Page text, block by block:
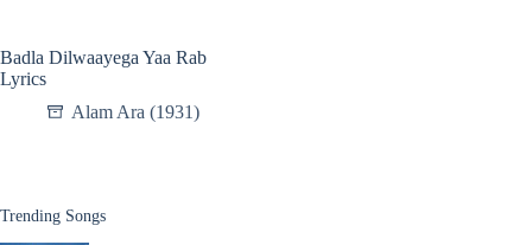
Badla Dilwaayega Yaa Rab
Lyrics
Alam Ara (1931)
Trending Songs